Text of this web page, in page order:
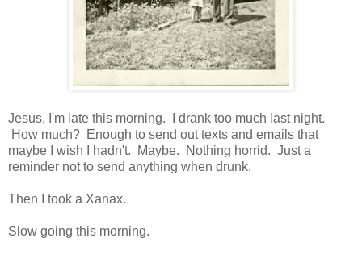
Jesus, I'm late this morning. I drank too much last night.
How much? Enough to send out texts and emails that
maybe I wish I hadn't. Maybe. Nothing horrid. Just a
reminder not to send anything when drunk.
Then I took a Xanax.
Slow going this morning.